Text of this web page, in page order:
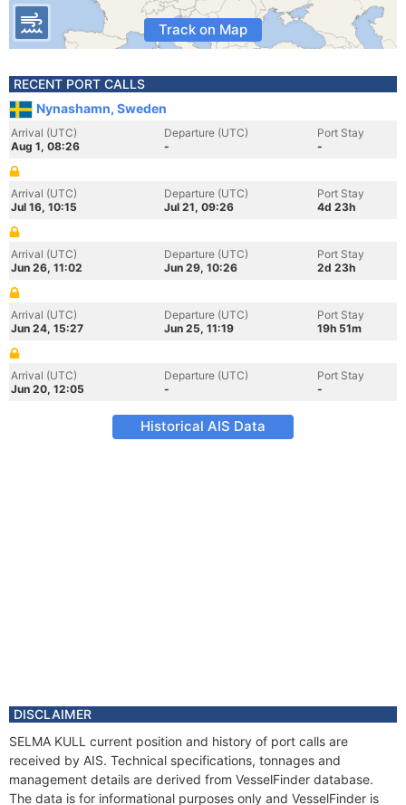
Track on Map
RECENT PORT CALLS
Nynashamn, Sweden
Arrival (UTC)
Aug 1, 08:26
Departure (UTC)
-
Port Stay
-
Arrival (UTC)
Jul 16, 10:15
Departure (UTC)
Jul 21, 09:26
Port Stay
4d 23h
Arrival (UTC)
Jun 26, 11:02
Departure (UTC)
Jun 29, 10:26
Port Stay
2d 23h
Arrival (UTC)
Jun 24, 15:27
Departure (UTC)
Jun 25, 11:19
Port Stay
19h 51m
Arrival (UTC)
Jun 20, 12:05
Departure (UTC)
-
Port Stay
-
Historical AIS Data
DISCLAIMER
SELMA KULL current position and history of port calls are
received by AIS. Technical specifications, tonnages and
management details are derived from VesselFinder database.
The data is for informational purposes only and VesselFinder is